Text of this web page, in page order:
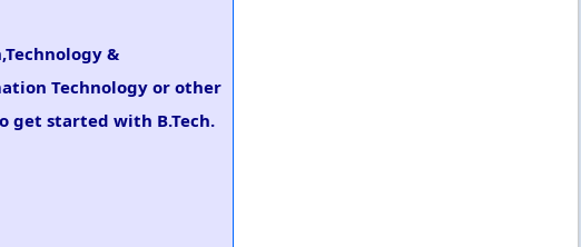
&
Technology or other
get started with B.Tech.